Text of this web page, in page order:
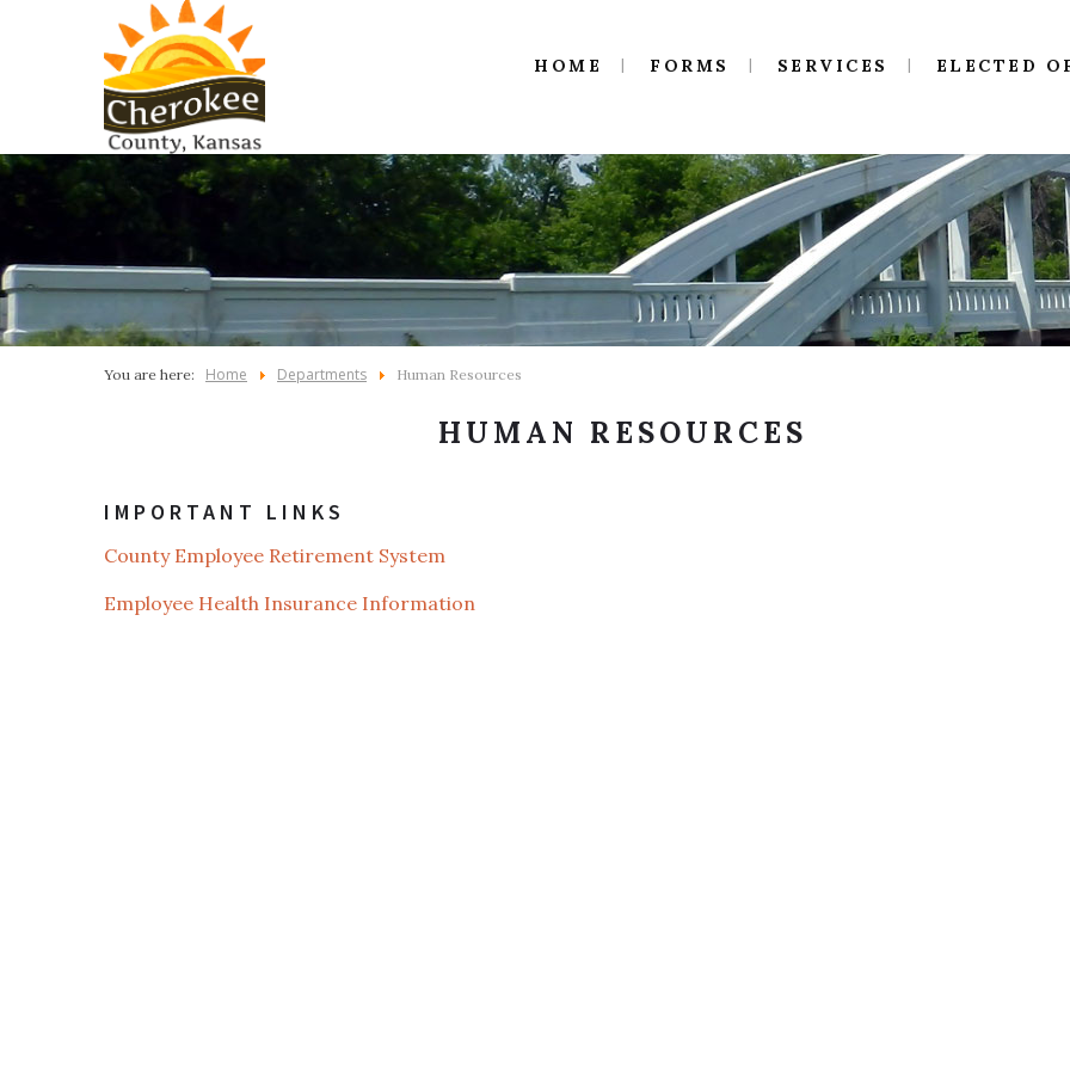
HOME FORMS SERVICES ELECTED
You are here: Home Departments Human Resources
HUMAN RESOURCES
IMPORTANT LINKS
County Employee Retirement System
Employee Health Insurance Information